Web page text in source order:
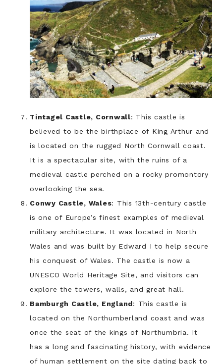
Tintagel Castle, Cornwall: This castle is
believed to be the birthplace of King Arthur and
is located on the rugged North Cornwall coast.
It is a spectacular site, with the ruins of a
medieval castle perched on a rocky promontory
overlooking the sea.
Conwy Castle, Wales: This 13th-century castle
is one of Europe’s finest examples of medieval
military architecture. It was located in North
Wales and was built by Edward I to help secure
his conquest of Wales. The castle is now a
UNESCO World Heritage Site, and visitors can
explore the towers, walls, and great hall.
Bamburgh Castle, England: This castle is
located on the Northumberland coast and was
once the seat of the kings of Northumbria. It
has a long and fascinating history, with evidence
of human settlement on the site dating back to